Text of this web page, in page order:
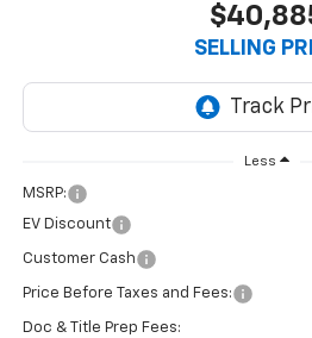
SELLING
Less
MSRP:
EV Discount
Customer Cash
Price Before Taxes and Fees:
Doc & Title Prep Fees: